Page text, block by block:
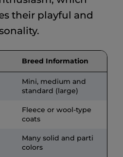
their playful and
Breed Information
Mini, medium and
standard (large)
Fleece or wool-type
coats
Many solid and parti
colors